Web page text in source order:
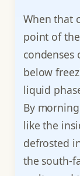
When that
point of
condenses
below
liquid
By
like the
defrosted
the south-